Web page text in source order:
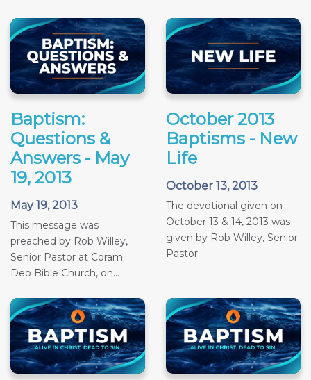
Baptism:
Questions &
Answers - May
19, 2013
May 19, 2013
This message was
preached by Rob Willey,
Senior Pastor at Coram
Deo Bible Church, on...
October 2013
Baptisms - New
Life
October 13, 2013
The devotional given on
October 13 & 14, 2013 was
given by Rob Willey, Senior
Pastor...